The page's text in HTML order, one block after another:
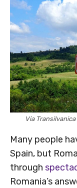
Via
Many people
Spain, but
through
Romania’s